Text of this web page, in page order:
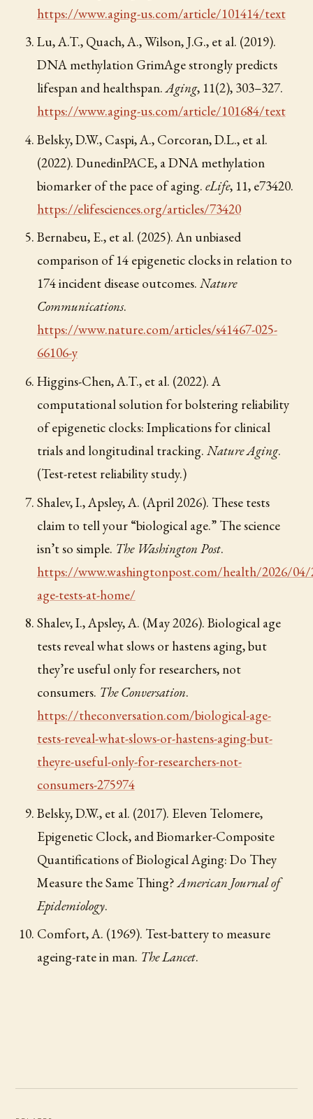
https://www.aging-us.com/article/101414/text
Lu, A.T., Quach, A., Wilson, J.G., et al. (2019).
DNA methylation GrimAge strongly predicts
lifespan and healthspan.Aging, 11(2), 303–327.
https://www.aging-us.com/article/101684/text
Belsky, D.W., Caspi, A., Corcoran, D.L., et al.
(2022). DunedinPACE, a DNA methylation
biomarker of the pace of aging. eLife, 11, e73420.
https://elifesciences.org/articles/73420
Bernabeu, E., et al. (2025). An unbiased
comparison of 14 epigenetic clocks in relation to
174 incident disease outcomes. Nature
Communications.
https://www.nature.com/articles/s41467-025-
66106-y
Higgins-Chen, A.T., et al. (2022). A
computational solution for bolstering reliability
of epigenetic clocks: Implications for clinical
trials and longitudinal tracking. Nature Aging.
(Test-retest reliability study.)
Shalev, I., Apsley, A. (April 2026). These tests
claim to tell your “biological age.” The science
isn’t so simple. The Washington Post.
https://www.washingtonpost.com/health/2026/
age-tests-at-home/
Shalev, I., Apsley, A. (May 2026). Biological age
tests reveal what slows or hastens aging, but
they’re useful only for researchers, not
consumers. The Conversation.
https://theconversation.com/biological-age-
tests-reveal-what-slows-or-hastens-aging-but-
theyre-useful-only-for-researchers-not-
consumers-275974
Belsky, D.W., et al. (2017). Eleven Telomere,
Epigenetic Clock, and Biomarker-Composite
Quantifications of Biological Aging: Do They
Measure the Same Thing?American Journal of
Epidemiology.
Comfort, A. (1969). Test-battery to measure
ageing-rate in man. The Lancet.